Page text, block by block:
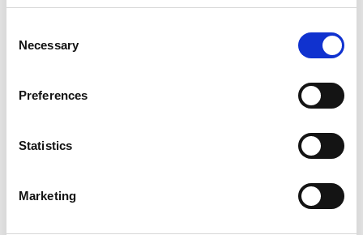
Selection
Necessary
Preferences
Statistics
Marketing
04/04/2023 1 minute to read
With the Payment Export module, you get the
and/or SWIFT/BIC from code tables
Deposit of a payment method code for each bank
Entry of a different account holder